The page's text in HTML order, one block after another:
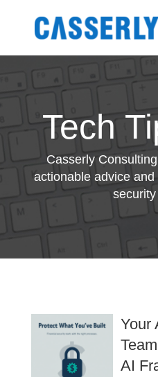
Tech
Casserly
actionable advice
Your
AI